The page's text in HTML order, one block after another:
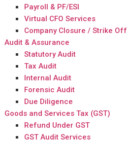
Payroll & PF/ESI
Virtual CFO Services
Company Closure / Strike Off
Audit & Assurance
Statutory Audit
Tax Audit
Internal Audit
Forensic Audit
Due Diligence
Goods and Services Tax (GST)
Refund Under GST
GST Audit Services